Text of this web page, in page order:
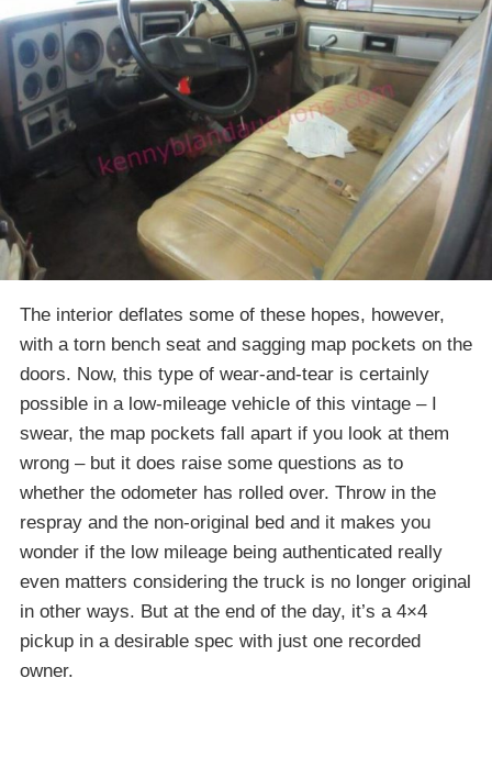
The interior deflates some of these hopes, however,
with a torn bench seat and sagging map pockets on the
doors. Now, this type of wear-and-tear is certainly
possible in a low-mileage vehicle of this vintage – I
swear, the map pockets fall apart if you look at them
wrong – but it does raise some questions as to
whether the odometer has rolled over. Throw in the
respray and the non-original bed and it makes you
wonder if the low mileage being authenticated really
even matters considering the truck is no longer original
in other ways. But at the end of the day, it’s a 4×4
pickup in a desirable spec with just one recorded
owner.